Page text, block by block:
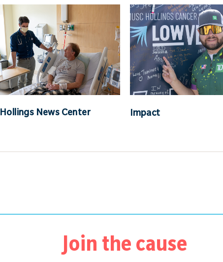
Hollings News Center Impact
Join the cause